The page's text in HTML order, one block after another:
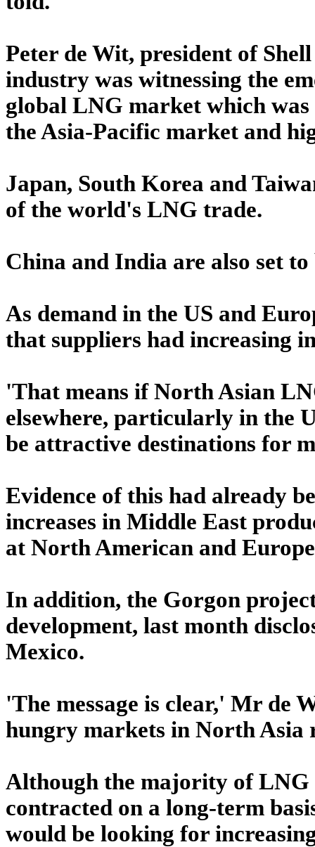
Peter de Wit, president of
industry was witnessing the
global LNG market which
the Asia-Pacific market and
Japan, South Korea and
of the world's LNG trade.
China and India are also set
As demand in the US and
that suppliers had increasing
'That means if North Asian
elsewhere, particularly in the
be attractive destinations for
Evidence of this had already
increases in Middle East
at North American and
In addition, the Gorgon
development, last month
Mexico.
'The message is clear,' Mr de
hungry markets in North Asia
Although the majority of LNG
contracted on a long-term
would be looking for